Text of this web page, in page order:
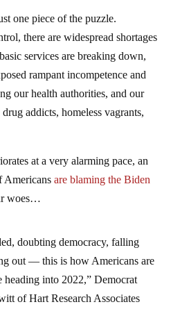
one piece of the puzzle.
there are widespread shortages
services are breaking down,
rampant incompetence and
our health authorities, and our
addicts, homeless vagrants,
at a very alarming pace, an
Americans are blaming the Biden
woes…
doubting democracy, falling
out — this is how Americans are
heading into 2022,” Democrat
of Hart Research Associates